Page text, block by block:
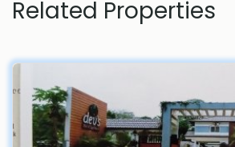
Related Properties